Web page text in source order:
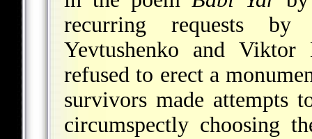
recurring requests by
Yevtushenko and Viktor
refused to erect a
survivors made attempts
circumspectly choosing